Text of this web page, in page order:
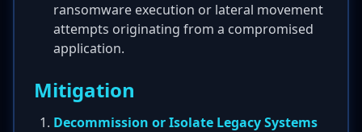
ransomware execution or lateral movement
attempts originating from a compromised
application.
Mitigation
Decommission or Isolate Legacy Systems